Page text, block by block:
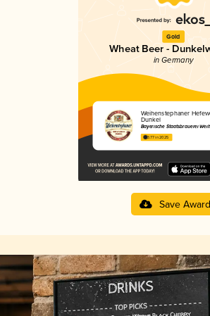
Gold
Wheat Beer -
in Germany
Weihenstephaner
Dunkel
Bayerische Staatsbrauerei
3.77 in 2025
Save Award